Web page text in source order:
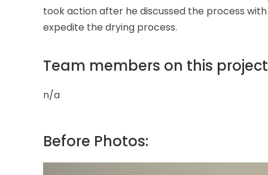
took action after he discussed the process
expedite the drying process.
Team members on this
n/a
Before Photos: